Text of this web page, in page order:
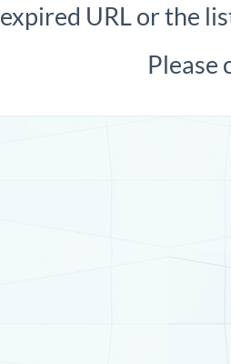
expired URL or the
Please